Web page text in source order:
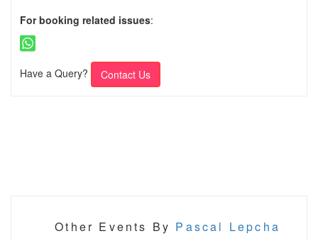
For booking related issues:
Have a Query? Contact Us
Other Events By Pascal Lepcha